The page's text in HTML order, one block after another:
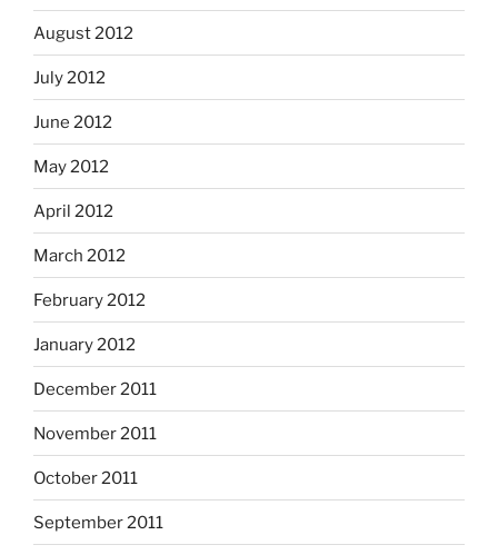
August 2012
July 2012
June 2012
May 2012
April 2012
March 2012
February 2012
January 2012
December 2011
November 2011
October 2011
September 2011